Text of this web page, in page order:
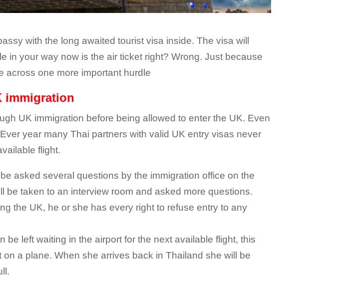
with the long awaited tourist visa inside. The visa will
in your way now is the air ticket right? Wrong. Just because
across one more important hurdle
immigration
UK immigration before being allowed to enter the UK. Even
year many Thai partners with valid UK entry visas never
flight.
asked several questions by the immigration office on the
be taken to an interview room and asked more questions.
the UK, he or she has every right to refuse entry to any
left waiting in the airport for the next available flight, this
a plane. When she arrives back in Thailand she will be